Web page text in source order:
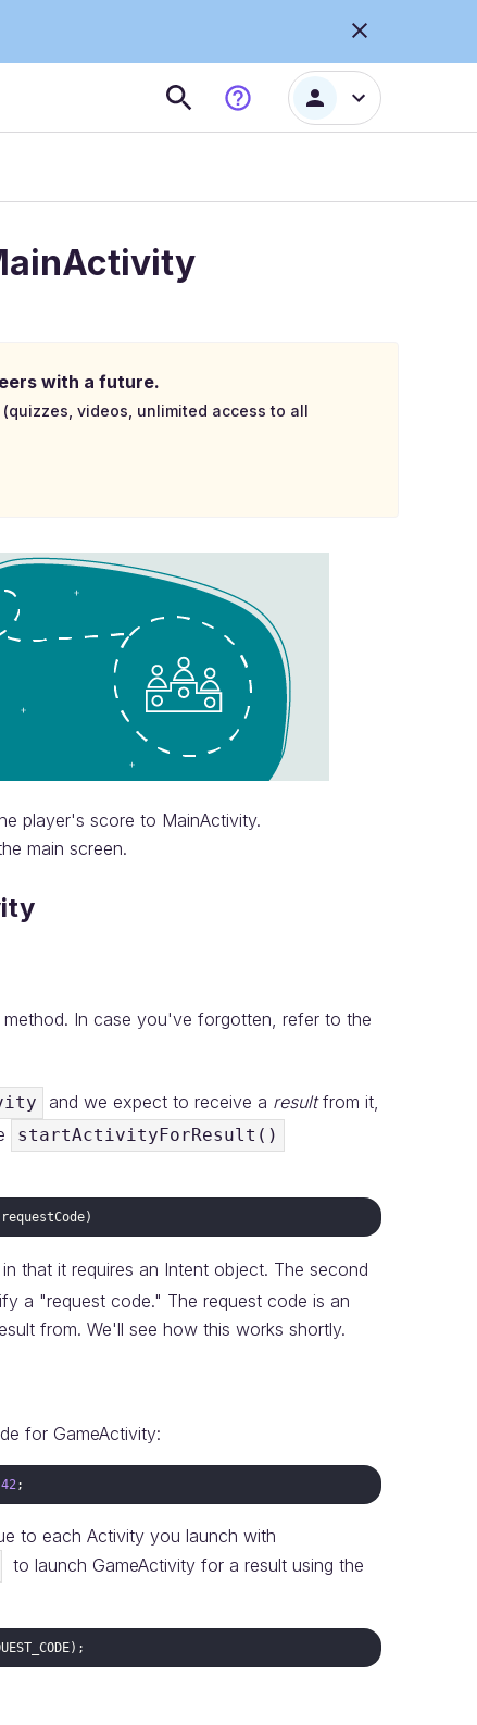
with a future.
videos, unlimited access to all
player's score to MainActivity.
main screen.
method. In case you've forgotten, refer to the
and we expect to receive a resultfrom it,
startActivityForResult()
requestCode
in that it requires an Intent object. The second
a "request code." The request code is an
from. We'll see how this works shortly.
for GameActivity:
42
to each Activity you launch with
to launch GameActivity for a result using the